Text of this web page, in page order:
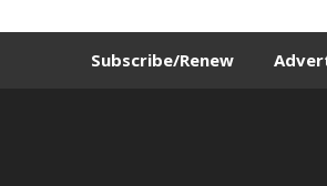
Subscribe/Renew